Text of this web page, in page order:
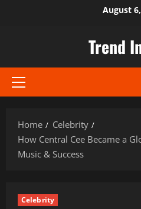
August
Trend
Primary
Home
Celebrity
How Central Cee Became a
Music & Success
Celebrity